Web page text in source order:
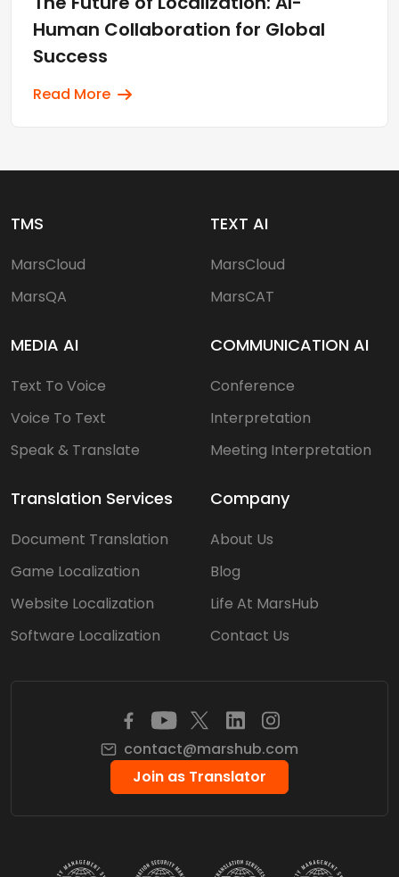
Human Collaboration for Global
Success
Read More
TMS
MarsCloud
MarsQA
MEDIA AI
Text To Voice
Voice To Text
Speak & Translate
TEXT AI
MarsCloud
MarsCAT
COMMUNICATION AI
Conference
Interpretation
Meeting Interpretation
Translation Services
Document Translation
Game Localization
Website Localization
Software Localization
Company
About Us
Blog
Life At MarsHub
Contact Us
contact@marshub.com
Join as Translator